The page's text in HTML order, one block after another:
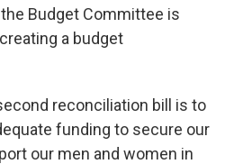
Budget Committee is
a budget
reconciliation bill is to
funding to secure our
our men and women in